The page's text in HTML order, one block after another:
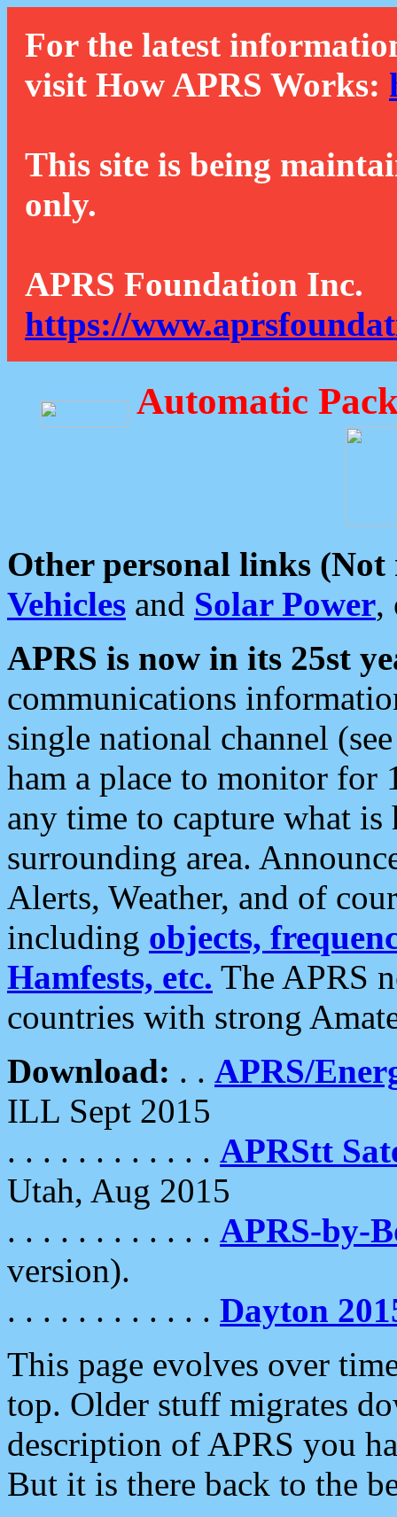
For the latest
visit How APRS Works:
This site is being
only.
APRS Foundation Inc.
https://
Automatic
Other personal links (Not
Vehicles and Solar Power,
APRS is now in its 25st
communications
single national channel
ham a place to monitor for
any time to capture what
surrounding area.
Alerts, Weather, and of
including objects,
Hamfests, etc. The APRS
countries with strong
Download: . . APRS/
ILL Sept 2015
. . . . . . . . . . . . APRStt
Utah, Aug 2015
. . . . . . . . . . . . APRS-by-
version).
. . . . . . . . . . . . Dayton
This page evolves over
top. Older stuff migrates
description of APRS you
But it is there back to the